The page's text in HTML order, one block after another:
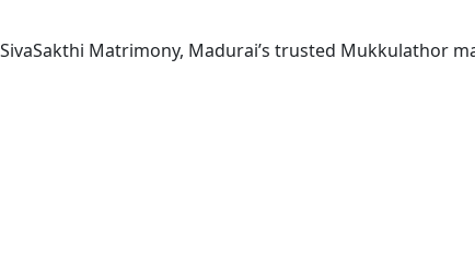
SivaSakthi Matrimony, Madurai’s trusted Mukkulathor